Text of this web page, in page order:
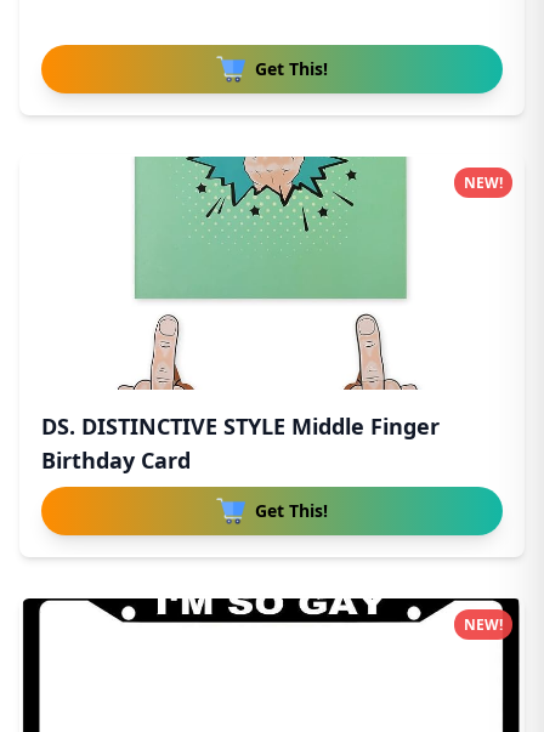
Get This!
DS. DISTINCTIVE STYLE Middle Finger
Birthday Card
Get This!
NEW!
NEW!